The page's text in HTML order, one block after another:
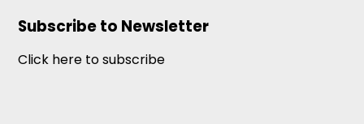
Subscribe to Newsletter
Click here to subscribe